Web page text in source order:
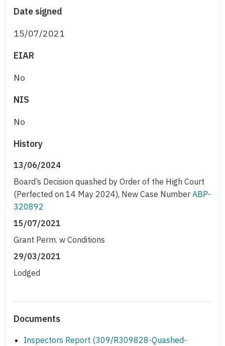
Date signed
15/07/2021
EIAR
No
NIS
No
History
13/06/2024
Board’s Decision quashed by Order of the High Court
(Perfected on 14 May 2024), New Case Number ABP-
320892
15/07/2021
Grant Perm. w Conditions
29/03/2021
Lodged
Documents
Inspectors Report (309/R309828-Quashed-